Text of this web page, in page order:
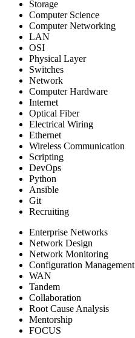
Storage
Computer Science
Computer Networking
LAN
OSI
Physical Layer
Switches
Network
Computer Hardware
Internet
Optical Fiber
Electrical Wiring
Ethernet
Wireless Communication
Scripting
DevOps
Python
Ansible
Git
Recruiting
Enterprise Networks
Network Design
Network Monitoring
Configuration Management
WAN
Tandem
Collaboration
Root Cause Analysis
Mentorship
FOCUS